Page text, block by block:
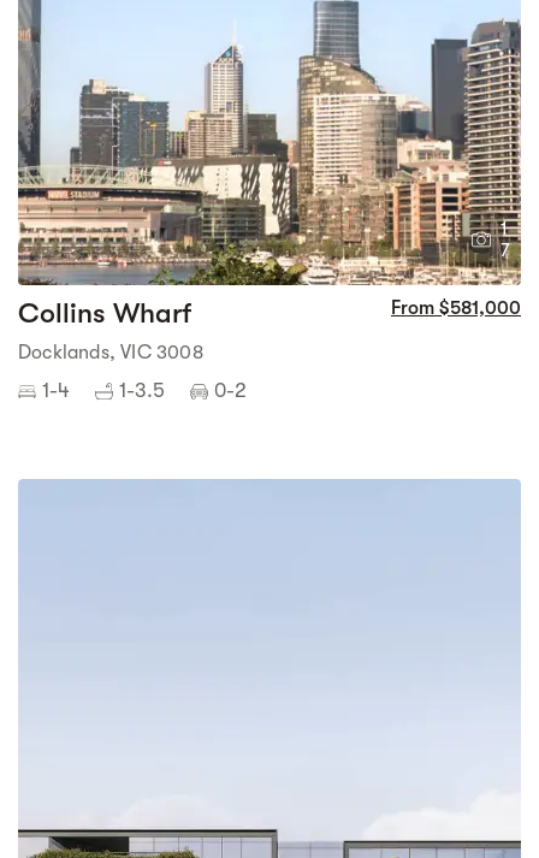
1
7
Collins Wharf From $581,000
Docklands, VIC 3008
1-4 1-3.5 0-2